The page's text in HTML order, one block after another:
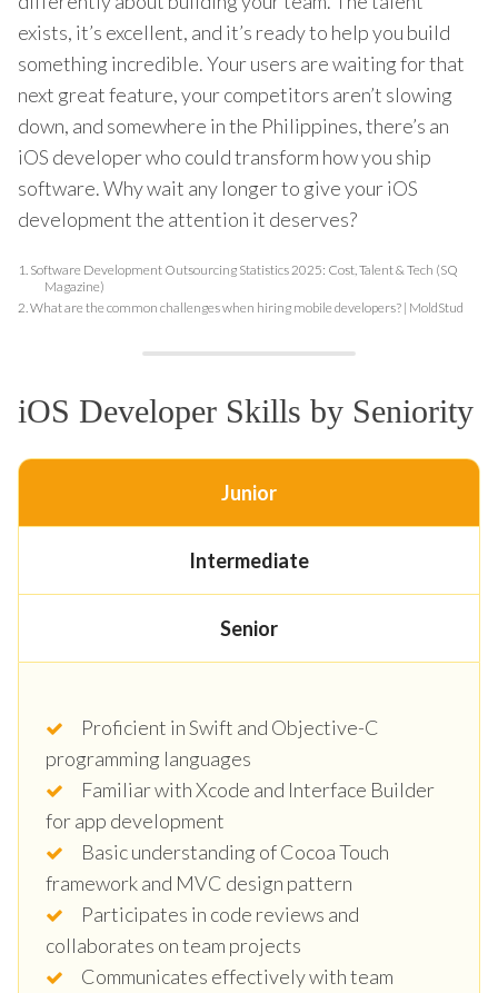
exists, it’s excellent, and it’s ready to help you build
something incredible. Your users are waiting for that
next great feature, your competitors aren’t slowing
down, and somewhere in the Philippines, there’s an
iOS developer who could transform how you ship
software. Why wait any longer to give your iOS
development the attention it deserves?
1. Software Development Outsourcing Statistics 2025: Cost, Talent & Tech (SQ
Magazine)
2. What are the common challenges when hiring mobile developers? | MoldStud
iOS Developer Skills by Seniority
Junior
Intermediate
Senior
Proficient in Swift and Objective-C
programming languages
Familiar with Xcode and Interface Builder
for app development
Basic understanding of Cocoa Touch
framework and MVC design pattern
Participates in code reviews and
collaborates on team projects
Communicates effectively with team